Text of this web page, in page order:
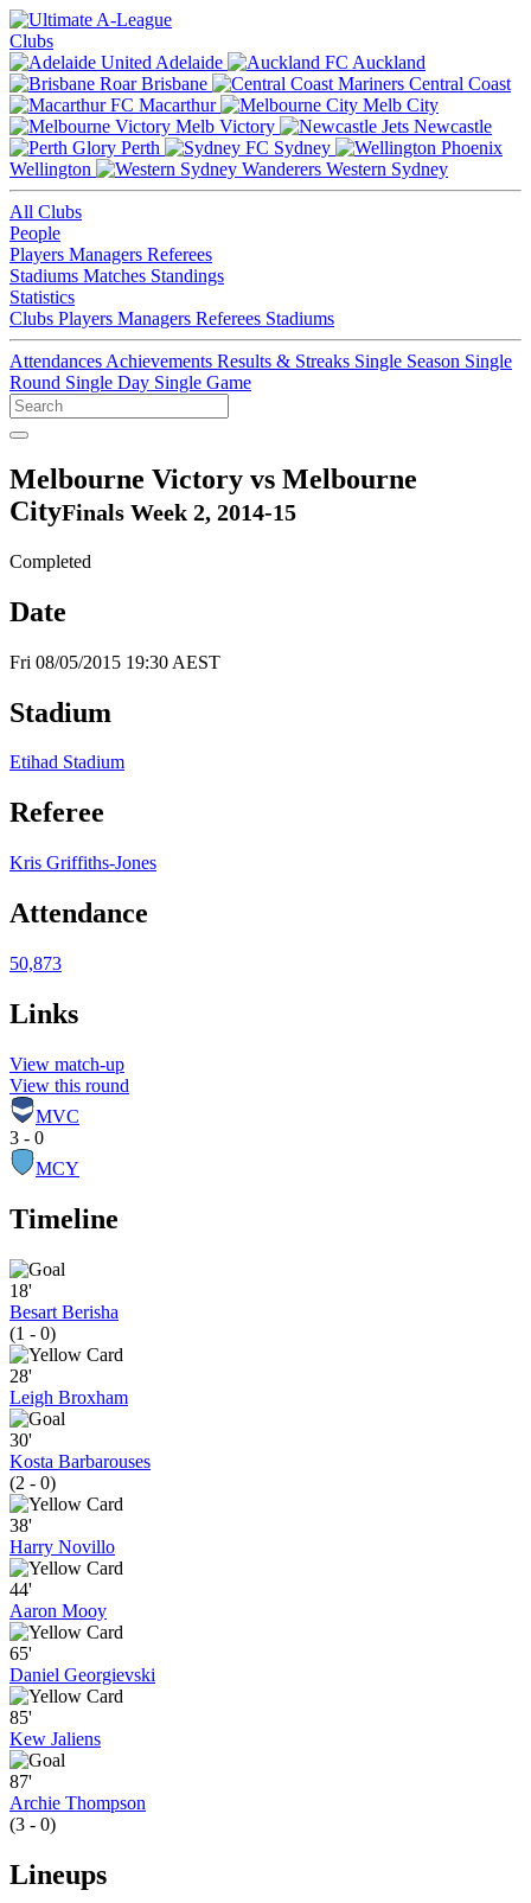
Clubs
Adelaide
Auckland
Brisbane
Central Coast
Macarthur
Melb City
Melb Victory
Newcastle
Perth
Sydney
Wellington
Western Sydney
All Clubs
People
Players Managers Referees
Stadiums Matches Standings
Statistics
Clubs Players Managers Referees Stadiums
Attendances Achievements Results & Streaks Single Season Single
Round Single Day Single Game
Melbourne Victory vs Melbourne
CityFinals Week 2, 2014-15
Completed
Date
Fri 08/05/2015 19:30 AEST
Stadium
Etihad Stadium
Referee
Kris Griffiths-Jones
Attendance
50,873
Links
View match-up
View this round
MVC
3 - 0
MCY
Timeline
18'
Besart Berisha
(1 - 0)
28'
Leigh Broxham
30'
Kosta Barbarouses
(2 - 0)
38'
Harry Novillo
44'
Aaron Mooy
65'
Daniel Georgievski
85'
Kew Jaliens
87'
Archie Thompson
(3 - 0)
Lineups